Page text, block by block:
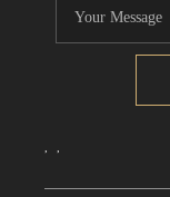
, ,